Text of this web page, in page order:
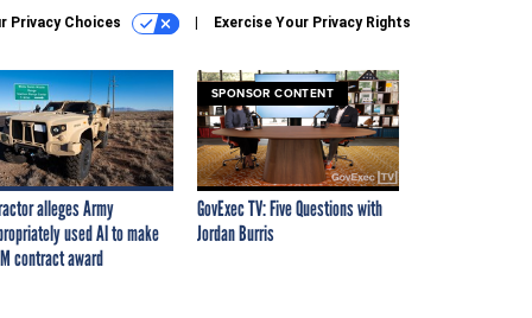
Privacy Choices Exercise Your Privacy Rights
alleges Army
used AI to make
contract award
SPONSOR CONTENT
GovExec TV: Five Questions with
Jordan Burris